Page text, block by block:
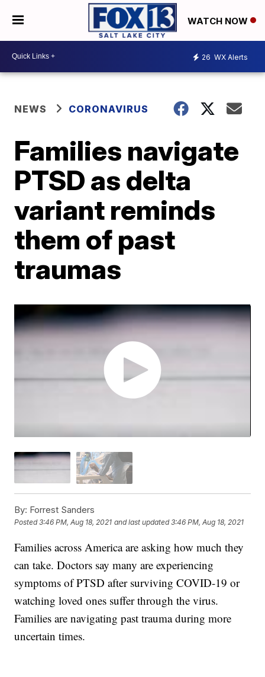
WATCH NOW
26 WX Alerts
NEWS CORONAVIRUS
Families navigate
PTSD as delta
variant reminds
them of past
traumas
By: Forrest Sanders
Posted3:46 PM, Aug 18, 2021 and last updated 3:46 PM, Aug 18, 2021
Families across America are asking how much they
can take. Doctors say many are experiencing
symptoms of PTSD after surviving COVID-19 or
watching loved ones suffer through the virus.
Families are navigating past trauma during more
uncertain times.